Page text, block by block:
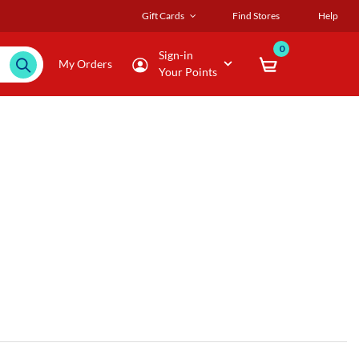
Gift Cards Find Stores Help
My Orders
Sign-in
Your Points
0